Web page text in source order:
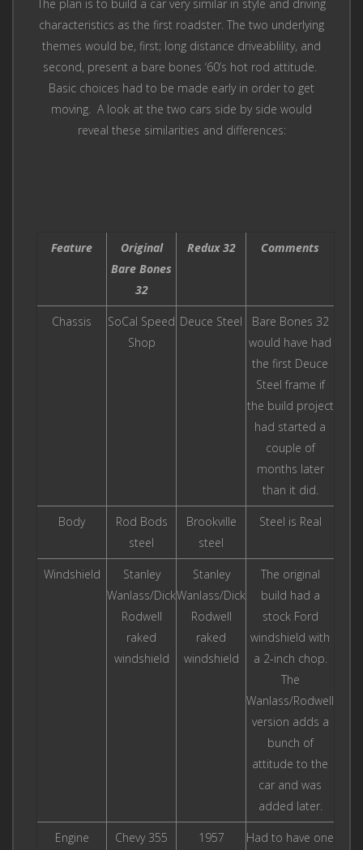
The plan is to build a car very similar in style and driving
characteristics as the first roadster. The two underlying
themes would be, first; long distance driveablility, and
second, present a bare bones ‘60’s hot rod attitude.
Basic choices had to be made early in order to get
moving. A look at the two cars side by side would
reveal these similarities and differences:
Feature
Original
Bare Bones
32
Redux 32 Comments
Chassis
SoCal Speed
Shop
Deuce Steel
Bare Bones 32
would have had
the first Deuce
Steel frame if
the build project
had started a
couple of
months later
than it did.
Body
Rod Bods
steel
Brookville
steel
Steel is Real
Windshield
Stanley
Wanlass/Dick
Rodwell
raked
windshield
Stanley
Wanlass/Dick
Rodwell
raked
windshield
The original
build had a
stock Ford
windshield with
a 2-inch chop.
The
Wanlass/Rodwell
version adds a
bunch of
attitude to the
car and was
added later.
Engine
Chevy 355
1957
Had to have one